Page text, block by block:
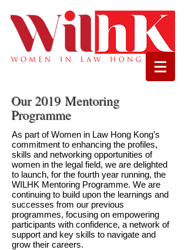
Our 2019 Mentoring
Programme
As part of Women in Law Hong Kong’s
commitment to enhancing the profiles,
skills and networking opportunities of
women in the legal field, we are delighted
to launch, for the fourth year running, the
WILHK Mentoring Programme. We are
continuing to build upon the learnings and
successes from our previous
programmes, focusing on empowering
participants with confidence, a network of
support and key skills to navigate and
grow their careers.